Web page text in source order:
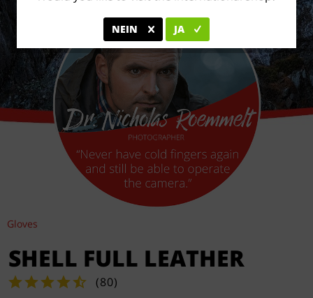
Gloves
SHELL FULL LEATHER
(80)
NEIN JA